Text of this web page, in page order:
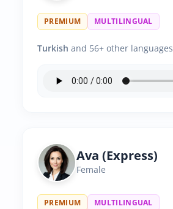
PREMIUM MULTILINGUAL
Turkish and 56+ other languages
Ava (Express)
Female
PREMIUM MULTILINGUAL